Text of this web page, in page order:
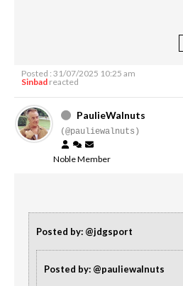
Posted : 31/07/2025 10:25 am
Sinbadreacted
PaulieWalnuts
(@pauliewalnuts)
Noble Member
Posted by: @jdgsport
Posted by: @pauliewalnuts